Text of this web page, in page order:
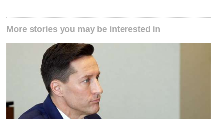
More stories you may be interested in